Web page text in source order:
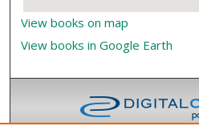
View books on map
View books in Google Earth